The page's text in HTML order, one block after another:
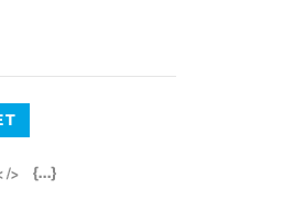
iCal Feed (ICS)Outlook Feed (ICS)
RSS Feed